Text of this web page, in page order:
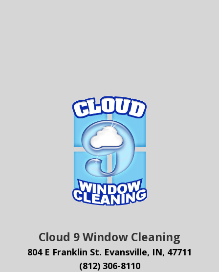
Cloud 9 Window Cleaning
804 E Franklin St. Evansville, IN, 47711
(812) 306-8110